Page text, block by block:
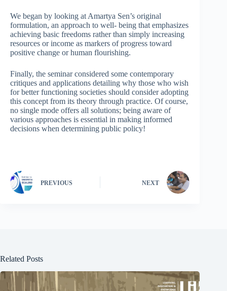
We began by looking at Amartya Sen’s original
formulation, an approach to well- being that emphasizes
achieving basic freedoms rather than simply increasing
resources or income as markers of progress toward
positive change or human flourishing.
Finally, the seminar considered some contemporary
critiques and applications detailing why those who wish
for better functioning societies should consider adopting
this concept from its theory through practice. Of course,
no single mode offers all solutions; being aware of
various approaches is essential in making informed
decisions when determining public policy!
PREVIOUS NEXT
Related Posts